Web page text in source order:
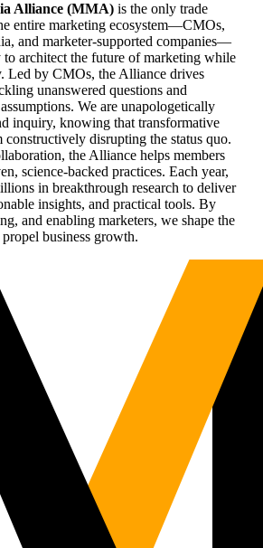
Alliance (MMA) is the only trade
entire marketing ecosystem—CMOs,
and marketer-supported companies—
architect the future of marketing while
Led by CMOs, the Alliance drives
unanswered questions and
We are unapologetically
inquiry, knowing that transformative
disrupting the status quo.
the Alliance helps members
science-backed practices. Each year,
in breakthrough research to deliver
insights, and practical tools. By
and enabling marketers, we shape the
business growth.